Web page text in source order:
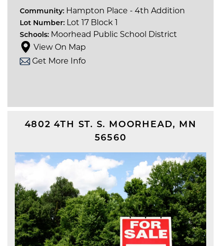
Community: Hampton Place - 4th Addition
Lot Number: Lot 17 Block 1
Schools: Moorhead Public School District
View On Map
Get More Info
4802 4TH ST. S. MOORHEAD, MN
56560